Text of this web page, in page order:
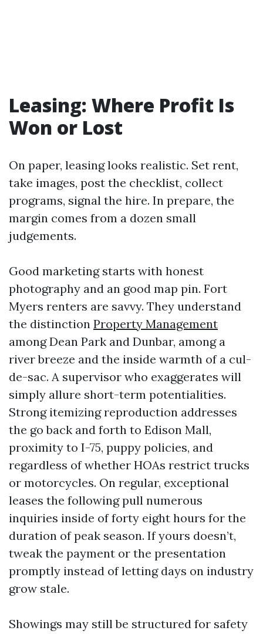
Leasing: Where Profit Is
Won or Lost
On paper, leasing looks realistic. Set rent,
take images, post the checklist, collect
programs, signal the hire. In prepare, the
margin comes from a dozen small
judgements.
Good marketing starts with honest
photography and an good map pin. Fort
Myers renters are savvy. They understand
the distinction Property Management
among Dean Park and Dunbar, among a
river breeze and the inside warmth of a cul-
de-sac. A supervisor who exaggerates will
simply allure short-term potentialities.
Strong itemizing reproduction addresses
the go back and forth to Edison Mall,
proximity to I-75, puppy policies, and
regardless of whether HOAs restrict trucks
or motorcycles. On regular, exceptional
leases the following pull numerous
inquiries inside of forty eight hours for the
duration of peak season. If yours doesn’t,
tweak the payment or the presentation
promptly instead of letting days on industry
grow stale.
Showings may still be structured for safety